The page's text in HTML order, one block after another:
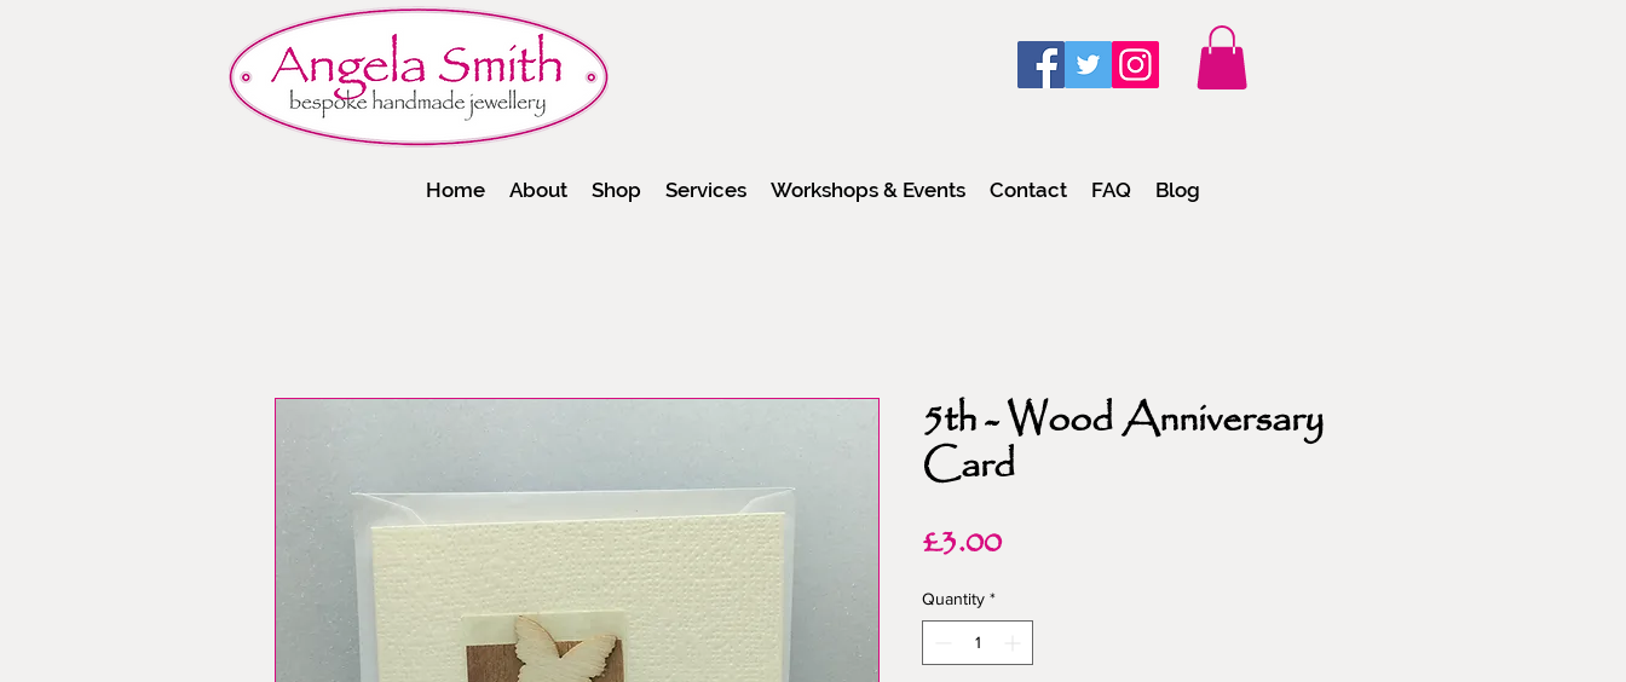
Home About Shop Services Workshops & Events Contact FAQ Blog
5th - Wood Anniversary
Card
£3.00Price
Quantity *